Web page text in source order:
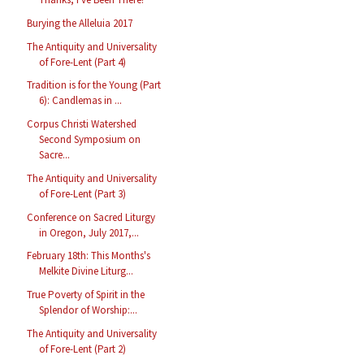
Burying the Alleluia 2017
The Antiquity and Universality
of Fore-Lent (Part 4)
Tradition is for the Young (Part
6): Candlemas in ...
Corpus Christi Watershed
Second Symposium on
Sacre...
The Antiquity and Universality
of Fore-Lent (Part 3)
Conference on Sacred Liturgy
in Oregon, July 2017,...
February 18th: This Months's
Melkite Divine Liturg...
True Poverty of Spirit in the
Splendor of Worship:...
The Antiquity and Universality
of Fore-Lent (Part 2)